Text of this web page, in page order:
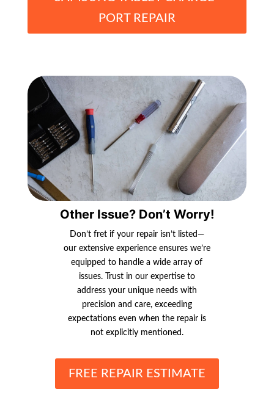
PORT REPAIR
Other Issue? Don’t Worry!
Don’t fret if your repair isn’t listed—
our extensive experience ensures we’re
equipped to handle a wide array of
issues. Trust in our expertise to
address your unique needs with
precision and care, exceeding
expectations even when the repair is
not explicitly mentioned.
FREE REPAIR ESTIMATE